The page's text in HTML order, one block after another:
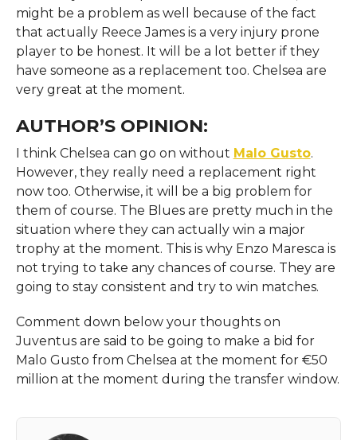
might be a problem as well because of the fact
that actually Reece James is a very injury prone
player to be honest. It will be a lot better if they
have someone as a replacement too. Chelsea are
very great at the moment.
AUTHOR’S OPINION:
I think Chelsea can go on without Malo Gusto.
However, they really need a replacement right
now too. Otherwise, it will be a big problem for
them of course. The Blues are pretty much in the
situation where they can actually win a major
trophy at the moment. This is why Enzo Maresca is
not trying to take any chances of course. They are
going to stay consistent and try to win matches.
Comment down below your thoughts on
Juventus are said to be going to make a bid for
Malo Gusto from Chelsea at the moment for €50
million at the moment during the transfer window.